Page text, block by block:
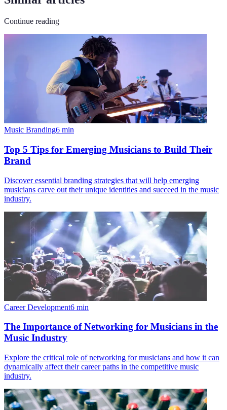
Continue reading
Music Branding6 min
Top 5 Tips for Emerging Musicians to Build Their
Brand
Discover essential branding strategies that will help emerging
musicians carve out their unique identities and succeed in the music
industry.
Career Development6 min
The Importance of Networking for Musicians in the
Music Industry
Explore the critical role of networking for musicians and how it can
dynamically affect their career paths in the competitive music
industry.